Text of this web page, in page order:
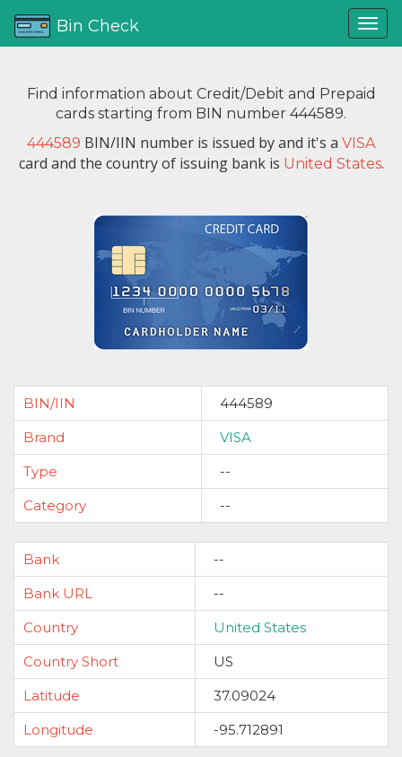
Bin Check
Find information about Credit/Debit and Prepaid
cards starting from BIN number 444589.
444589 BIN/IIN number is issued byand it's a VISA
card and the country of issuing bank is United States.
BIN/IIN
444589
Brand
VISA
Type
--
Category
--
Bank
--
Bank URL
--
Country
United States
Country Short
US
Latitude
37.09024
Longitude
-95.712891